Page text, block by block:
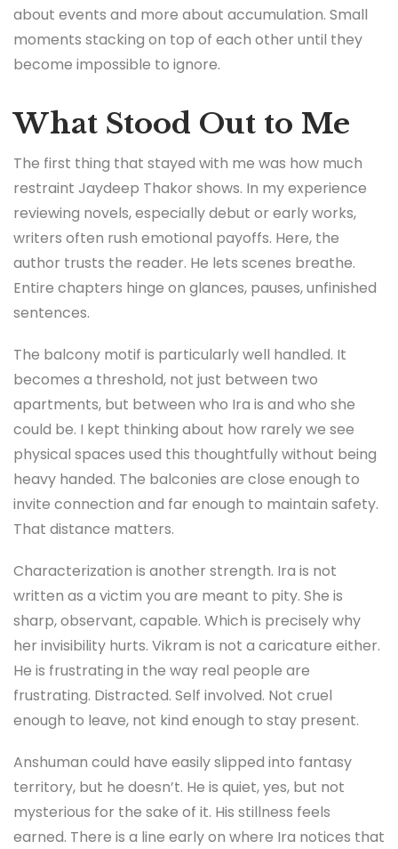
about events and more about accumulation. Small
moments stacking on top of each other until they
become impossible to ignore.
What Stood Out to Me
The first thing that stayed with me was how much
restraint Jaydeep Thakor shows. In my experience
reviewing novels, especially debut or early works,
writers often rush emotional payoffs. Here, the
author trusts the reader. He lets scenes breathe.
Entire chapters hinge on glances, pauses, unfinished
sentences.
The balcony motif is particularly well handled. It
becomes a threshold, not just between two
apartments, but between who Ira is and who she
could be. I kept thinking about how rarely we see
physical spaces used this thoughtfully without being
heavy handed. The balconies are close enough to
invite connection and far enough to maintain safety.
That distance matters.
Characterization is another strength. Ira is not
written as a victim you are meant to pity. She is
sharp, observant, capable. Which is precisely why
her invisibility hurts. Vikram is not a caricature either.
He is frustrating in the way real people are
frustrating. Distracted. Self involved. Not cruel
enough to leave, not kind enough to stay present.
Anshuman could have easily slipped into fantasy
territory, but he doesn’t. He is quiet, yes, but not
mysterious for the sake of it. His stillness feels
earned. There is a line early on where Ira notices that